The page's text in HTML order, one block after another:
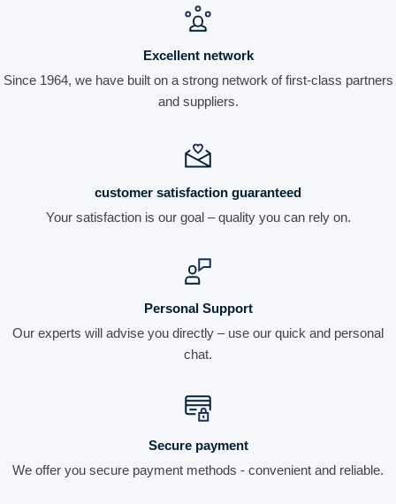
Excellent network
Since 1964, we have built on a strong network of first-class partners
and suppliers.
customer satisfaction guaranteed
Your satisfaction is our goal – quality you can rely on.
Personal Support
Our experts will advise you directly – use our quick and personal
chat.
Secure payment
We offer you secure payment methods - convenient and reliable.